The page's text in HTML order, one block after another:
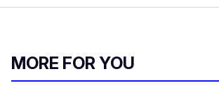
MORE FOR YOU